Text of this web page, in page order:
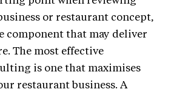
or restaurant concept,
component that may deliver
The most effective
is one that maximises
restaurant business. A